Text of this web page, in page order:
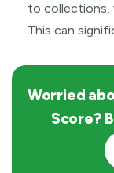
to collections,
This can
Worried
Score?